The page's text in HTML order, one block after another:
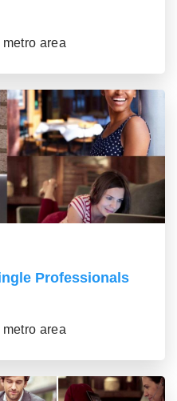
area
Professionals
area